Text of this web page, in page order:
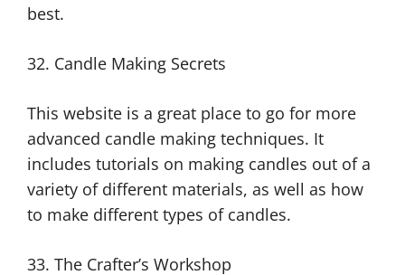
best.
32. Candle Making Secrets
This website is a great place to go for more
advanced candle making techniques. It
includes tutorials on making candles out of a
variety of different materials, as well as how
to make different types of candles.
33. The Crafter’s Workshop